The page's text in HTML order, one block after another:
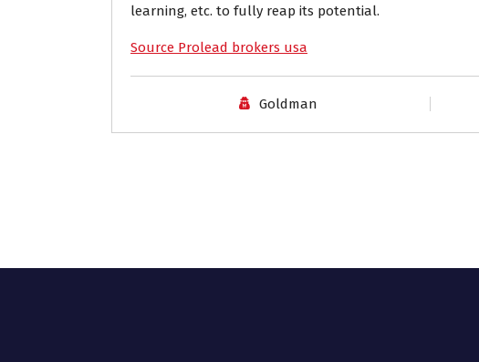
learning, etc. to fully reap its potential.
Source Prolead brokers usa
Goldman